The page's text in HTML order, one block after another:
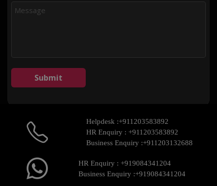
Helpdesk :+911203583892
HR Enquiry : +911203583892
Business Enquiry :+911203132688
HR Enquiry : +919084341204
Business Enquiry :+919084341204